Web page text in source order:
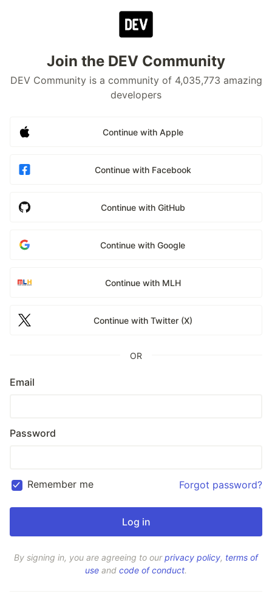
Join the DEV Community
DEV Community is a community of 4,035,773 amazing
developers
Continue with Apple
Continue with Facebook
Continue with GitHub
Continue with Google
Continue with MLH
Continue with Twitter (X)
OR
Email
Password
Remember me Forgot password?
By signing in, you are agreeing to ourprivacy policy, terms of
use and code of conduct.